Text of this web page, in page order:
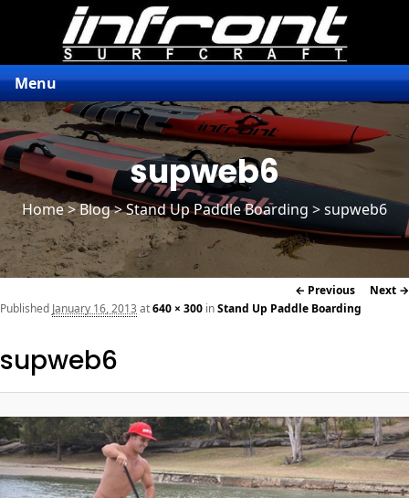
Menu
supweb6
Home>Blog>Stand Up Paddle Boarding > supweb6
Image
navigation
← Previous Next →
supweb6
Published January 16, 2013 at640 × 300 inStand Up Paddle Boarding